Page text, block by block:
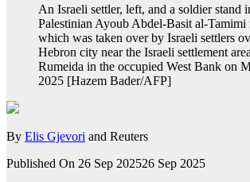
An Israeli settler, left, and a soldier stand
Palestinian Ayoub Abdel-Basit al-Tamimi
which was taken over by Israeli settlers
Hebron city near the Israeli settlement
Rumeida in the occupied West Bank on
2025 [Hazem Bader/AFP]
By Elis Gjevori and Reuters
Published On 26 Sep 202526 Sep 2025